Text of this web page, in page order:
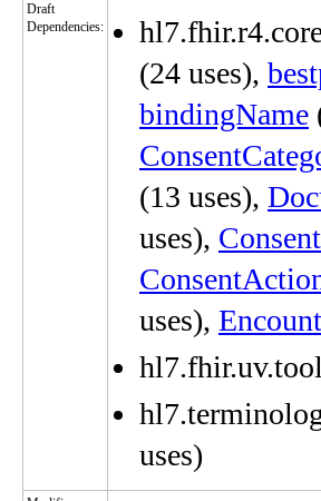
Draft
Dependencies:
(24 uses),
bindingName
(13 uses),
uses),
uses),
uses)